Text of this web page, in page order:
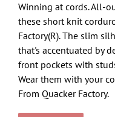
Winning at cords. All-
these short knit
Factory(R). The slim
that's accentuated by
front pockets with
Wear them with your
From Quacker Factory.